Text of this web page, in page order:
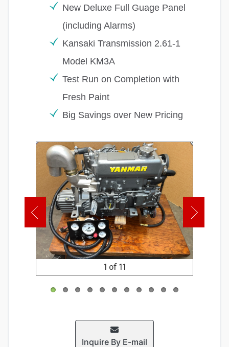
New Deluxe Full Guage Panel
(including Alarms)
Kansaki Transmission 2.61-1
Model KM3A
Test Run on Completion with
Fresh Paint
Big Savings over New Pricing
1 of 11
Inquire By E-mail